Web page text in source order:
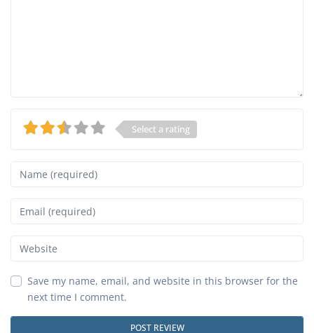
Select a rating
Name
Email
Website
Save my name, email, and website in this browser for the
next time I comment.